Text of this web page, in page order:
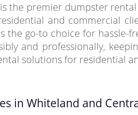
the premier dumpster
and commercial
go-to choice for hassle-
and professionally,
solutions for residential
in Whiteland and